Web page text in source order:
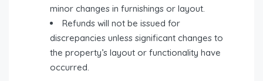
minor changes in furnishings or layout.
Refunds will not be issued for
discrepancies unless significant changes to
the property’s layout or functionality have
occurred.